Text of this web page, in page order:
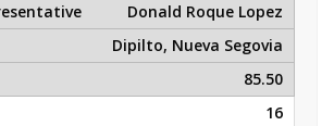
Donald Roque Lopez
Dipilto, Nueva Segovia
85.50
16